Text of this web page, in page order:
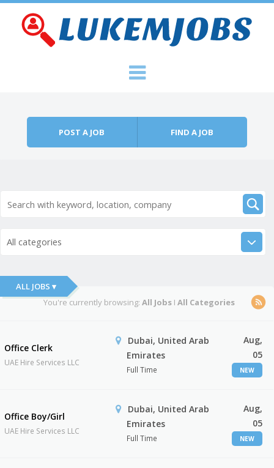
POST A JOB FIND A JOB
All categories
ALL JOBS ▾
You're currently browsing: All JobsI All Categories
Office Clerk
UAE Hire Services LLC
Dubai, United Arab
Emirates
Full Time
Aug,
05
NEW
Office Boy/Girl
UAE Hire Services LLC
Dubai, United Arab
Emirates
Full Time
Aug,
05
NEW